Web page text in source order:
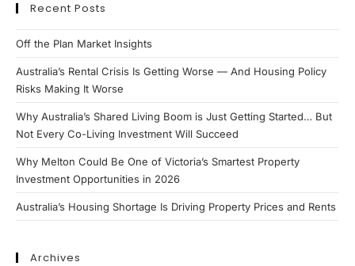
Recent Posts
Off the Plan Market Insights
Australia’s Rental Crisis Is Getting Worse — And Housing Policy
Risks Making It Worse
Why Australia’s Shared Living Boom is Just Getting Started… But
Not Every Co-Living Investment Will Succeed
Why Melton Could Be One of Victoria’s Smartest Property
Investment Opportunities in 2026
Australia’s Housing Shortage Is Driving Property Prices and Rents
Archives